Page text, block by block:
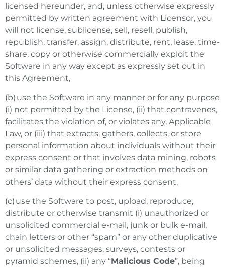
licensed hereunder, and, unless otherwise expressly
permitted by written agreement with Licensor, you
will not license, sublicense, sell, resell, publish,
republish, transfer, assign, distribute, rent, lease, time-
share, copy or otherwise commercially exploit the
Software in any way except as expressly set out in
this Agreement,
(b) use the Software in any manner or for any purpose
(i) not permitted by the License, (ii) that contravenes,
facilitates the violation of, or violates any, Applicable
Law, or (iii) that extracts, gathers, collects, or store
personal information about individuals without their
express consent or that involves data mining, robots
or similar data gathering or extraction methods on
others’ data without their express consent,
(c) use the Software to post, upload, reproduce,
distribute or otherwise transmit (i) unauthorized or
unsolicited commercial e-mail, junk or bulk e-mail,
chain letters or other “spam” or any other duplicative
or unsolicited messages, surveys, contests or
pyramid schemes, (ii) any “Malicious Code”, being